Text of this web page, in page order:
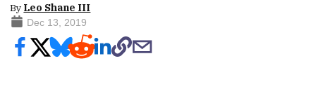
By Leo Shane III
Dec 13, 2019